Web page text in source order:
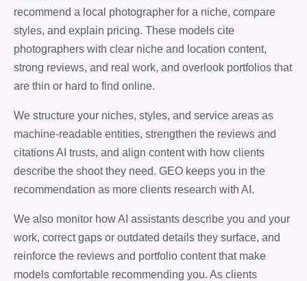
recommend a local photographer for a niche, compare
styles, and explain pricing. These models cite
photographers with clear niche and location content,
strong reviews, and real work, and overlook portfolios that
are thin or hard to find online.
We structure your niches, styles, and service areas as
machine-readable entities, strengthen the reviews and
citations AI trusts, and align content with how clients
describe the shoot they need. GEO keeps you in the
recommendation as more clients research with AI.
We also monitor how AI assistants describe you and your
work, correct gaps or outdated details they surface, and
reinforce the reviews and portfolio content that make
models comfortable recommending you. As clients